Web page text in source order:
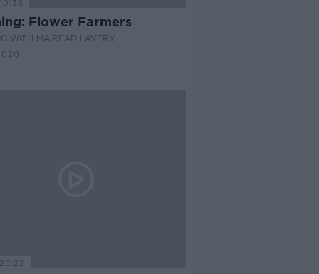
Flower Farmers
WITH MAIREAD LAVERY